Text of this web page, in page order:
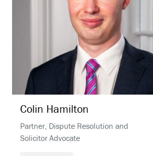
Colin Hamilton
Partner, Dispute Resolution and
Solicitor Advocate